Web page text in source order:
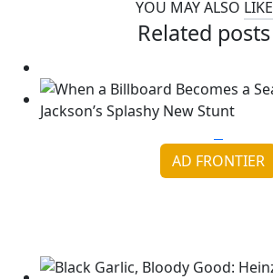
YOU MAY ALSO LIKE
Related posts
AD FRONTIER